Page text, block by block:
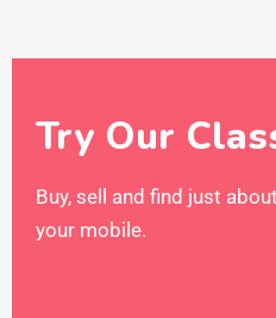
Try Our
Buy, sell and find just
your mobile.